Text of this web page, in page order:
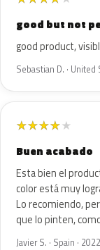
good but not
good product,
Sebastian D. ·
★★★★★
Buen acabado
Esta bien el
color está muy
Lo recomiendo,
que lo pinten,
Javier S. · Spain ·